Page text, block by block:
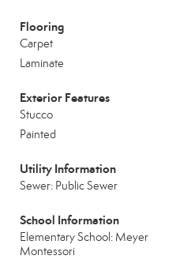
Flooring
Carpet
Laminate
Exterior Features
Stucco
Painted
Utility Information
Sewer: Public Sewer
School Information
Elementary School: Meyer
Montessori